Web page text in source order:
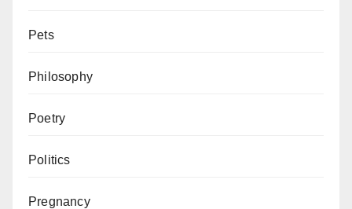
Pets
Philosophy
Poetry
Politics
Pregnancy